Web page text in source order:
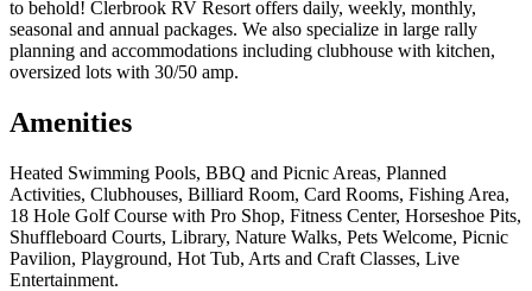
to behold! Clerbrook RV Resort offers daily, weekly, monthly,
seasonal and annual packages. We also specialize in large rally
planning and accommodations including clubhouse with kitchen,
oversized lots with 30/50 amp.
Amenities
Heated Swimming Pools, BBQ and Picnic Areas, Planned
Activities, Clubhouses, Billiard Room, Card Rooms, Fishing Area,
18 Hole Golf Course with Pro Shop, Fitness Center, Horseshoe Pits,
Shuffleboard Courts, Library, Nature Walks, Pets Welcome, Picnic
Pavilion, Playground, Hot Tub, Arts and Craft Classes, Live
Entertainment.